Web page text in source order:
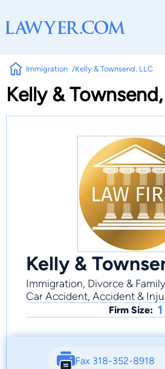
Immigration Kelly & Townsend, LLC
Kelly &
Kelly &
Immigration, Divorce &
Car Accident, Accident &
Firm Size: 1
Fax 318-352-8918